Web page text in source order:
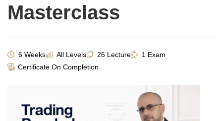
Masterclass
6 Weeks All Levels 26 Lecture
1 Exam
Certificate On Completion